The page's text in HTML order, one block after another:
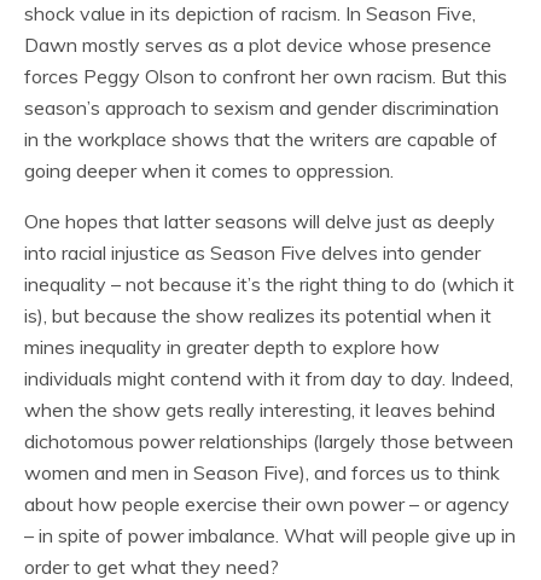
shock value in its depiction of racism. In Season Five,
Dawn mostly serves as a plot device whose presence
forces Peggy Olson to confront her own racism. But this
season’s approach to sexism and gender discrimination
in the workplace shows that the writers are capable of
going deeper when it comes to oppression.
One hopes that latter seasons will delve just as deeply
into racial injustice as Season Five delves into gender
inequality – not because it’s the right thing to do (which it
is), but because the show realizes its potential when it
mines inequality in greater depth to explore how
individuals might contend with it from day to day. Indeed,
when the show gets really interesting, it leaves behind
dichotomous power relationships (largely those between
women and men in Season Five), and forces us to think
about how people exercise their own power – or agency
– in spite of power imbalance. What will people give up in
order to get what they need?